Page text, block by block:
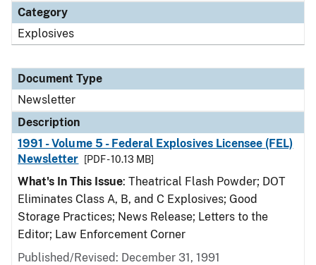
Category
Explosives
Document Type
Newsletter
Description
1991 - Volume 5 - Federal Explosives Licensee (FEL)
Newsletter
[PDF - 10.13 MB]
What's In This Issue: Theatrical Flash Powder; DOT
Eliminates Class A, B, and C Explosives; Good
Storage Practices; News Release; Letters to the
Editor; Law Enforcement Corner
Published/Revised: December 31, 1991